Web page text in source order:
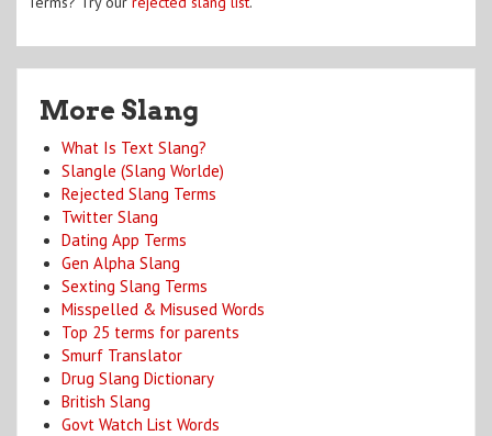
More Slang
What Is Text Slang?
Slangle (Slang Worlde)
Rejected Slang Terms
Twitter Slang
Dating App Terms
Gen Alpha Slang
Sexting Slang Terms
Misspelled & Misused Words
Top 25 terms for parents
Smurf Translator
Drug Slang Dictionary
British Slang
Govt Watch List Words